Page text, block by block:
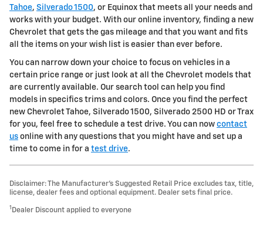
Tahoe, Silverado 1500, or Equinox that meets all your needs and
works with your budget. With our online inventory, finding a new
Chevrolet that gets the gas mileage and that you want and fits
all the items on your wish list is easier than ever before.
You can narrow down your choice to focus on vehicles in a
certain price range or just look at all the Chevrolet models that
are currently available. Our search tool can help you find
models in specifics trims and colors. Once you find the perfect
new Chevrolet Tahoe, Silverado 1500, Silverado 2500 HD or Trax
for you, feel free to schedule a test drive. You can now contact
us online with any questions that you might have and set up a
time to come in for a test drive.
Disclaimer: The Manufacturer’s Suggested Retail Price excludes tax, title,
license, dealer fees and optional equipment. Dealer sets final price.
1 Dealer Discount applied to everyone